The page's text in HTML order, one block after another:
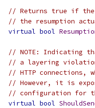
// Returns true if the
// the resumption
virtual bool
// NOTE: Indicating
// a layering violation
// HTTP connections,
// However, it is
// configuration for
virtual bool